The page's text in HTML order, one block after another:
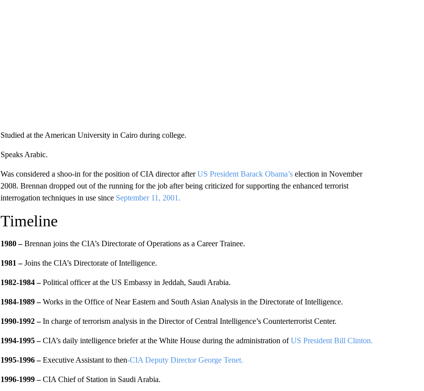
Studied at the American University in Cairo during college.
Speaks Arabic.
Was considered a shoo-in for the position of CIA director afterUS President Barack Obama’selection in November
2008. Brennan dropped out of the running for the job after being criticized for supporting the enhanced terrorist
interrogation techniques in use since September 11, 2001.
Timeline
1980 –Brennan joins the CIA’s Directorate of Operations as a Career Trainee.
1981 –Joins the CIA’s Directorate of Intelligence.
1982-1984 –Political officer at the US Embassy in Jeddah, Saudi Arabia.
1984-1989–Works in the Office of Near Eastern and South Asian Analysis in the Directorate of Intelligence.
1990-1992–In charge of terrorism analysis in the Director of Central Intelligence’s Counterterrorist Center.
1994-1995 –CIA’s daily intelligence briefer at the White House during the administration ofUS President Bill Clinton.
1995-1996 –Executive Assistant to then-CIA Deputy Director George Tenet.
1996-1999–CIA Chief of Station in Saudi Arabia.